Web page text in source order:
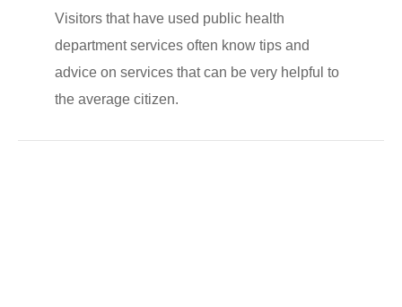
Visitors that have used public health
department services often know tips and
advice on services that can be very helpful to
the average citizen.